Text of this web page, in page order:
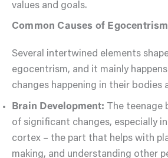
values and goals.
Common Causes of
Several intertwined elements
egocentrism, and it mainly
changes happening in their bodies
Brain Development: The teenage
of significant changes, especially
cortex – the part that helps with
making, and understanding other